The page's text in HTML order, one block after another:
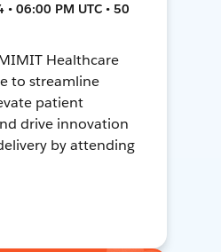
06:00 PM UTC • 50
Healthcare
to streamline
patient
drive innovation
by attending